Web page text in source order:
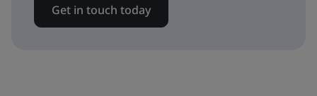
Get in touch today